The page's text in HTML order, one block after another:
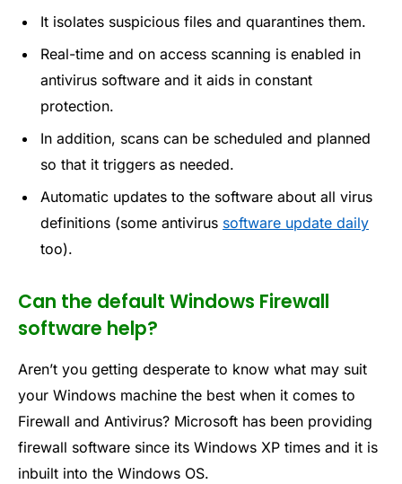
It isolates suspicious files and quarantines them.
Real-time and on access scanning is enabled in
antivirus software and it aids in constant
protection.
In addition, scans can be scheduled and planned
so that it triggers as needed.
Automatic updates to the software about all virus
definitions (some antivirus software update daily
too).
Can the default Windows Firewall
software help?
Aren’t you getting desperate to know what may suit
your Windows machine the best when it comes to
Firewall and Antivirus? Microsoft has been providing
firewall software since its Windows XP times and it is
inbuilt into the Windows OS.